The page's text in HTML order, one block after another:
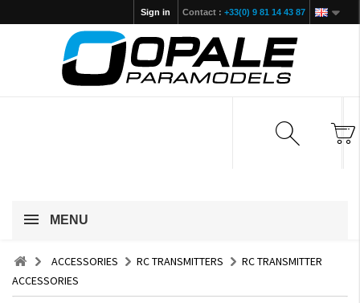
Contact : +33(0) 9 81 14 43 87
Sign in
MENU
ACCESSORIES RC TRANSMITTERS
RC TRANSMITTER
ACCESSORIES